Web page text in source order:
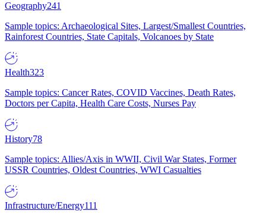
Geography241
Sample topics: Archaeological Sites, Largest/Smallest Countries,
Rainforest Countries, State Capitals, Volcanoes by State
Health323
Sample topics: Cancer Rates, COVID Vaccines, Death Rates,
Doctors per Capita, Health Care Costs, Nurses Pay
History78
Sample topics: Allies/Axis in WWII, Civil War States, Former
USSR Countries, Oldest Countries, WWI Casualties
Infrastructure/Energy111